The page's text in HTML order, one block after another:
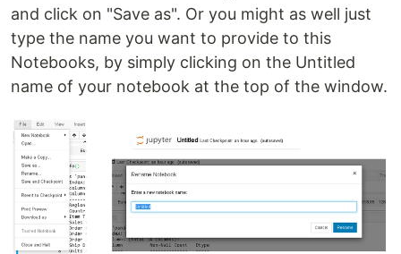
and click on "Save as". Or you might as well just
type the name you want to provide to this
Notebooks, by simply clicking on the Untitled
name of your notebook at the top of the window.